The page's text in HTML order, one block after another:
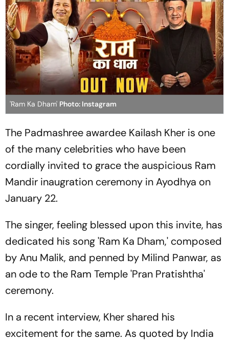
'Ram Ka Dham' Photo: Instagram
The Padmashree awardee Kailash Kher is one
of the many celebrities who have been
cordially invited to grace the auspicious Ram
Mandir inaugration ceremony in Ayodhya on
January 22.
The singer, feeling blessed upon this invite, has
dedicated his song 'Ram Ka Dham,' composed
by Anu Malik, and penned by Milind Panwar, as
an ode to the Ram Temple 'Pran Pratishtha'
ceremony.
In a recent interview, Kher shared his
excitement for the same. As quoted by India